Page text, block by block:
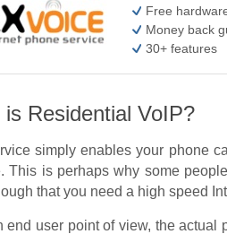
Free
Money back
30+ features
Residential VoIP?
simply enables your phone
This is perhaps why some
that you need a high speed
end user point of view, the